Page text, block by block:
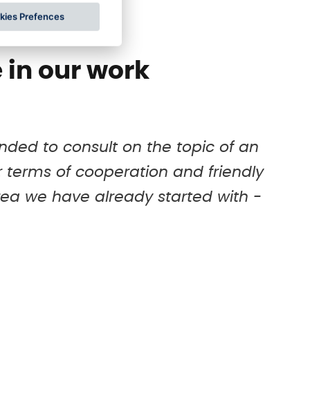
of your existing IT infrastructure.
in our work
to consult on the topic of an
terms of cooperation and friendly
we have already started with -
Prefences